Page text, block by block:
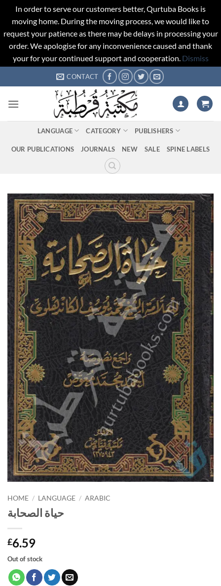
In order to serve our customers better, Qurtuba Books is
moving home. During the moving process, we would like to
request your patience as there may be delays in processing your
order. We apologise for any inconvenience caused and thank
your for your continued support and cooperation. Dismiss
to
CONTACT
LANGUAGE CATEGORY PUBLISHERS
OUR PUBLICATIONS JOURNALS NEW SALE SPINE LABELS
HOME / LANGUAGE / ARABIC
حياة الصحابة
£6.59
Out of stock